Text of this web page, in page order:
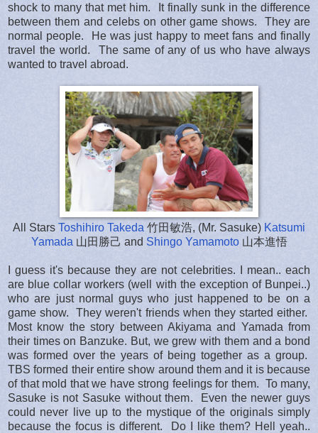
shock to many that met him. It finally sunk in the difference
between them and celebs on other game shows. They are
normal people. He was just happy to meet fans and finally
travel the world. The same of any of us who have always
wanted to travel abroad.
All Stars Toshihiro Takeda 竹田敏浩, (Mr. Sasuke) Katsumi
Yamada 山田勝己 and Shingo Yamamoto山本進悟
I guess it's because they are not celebrities. I mean.. each
are blue collar workers (well with the exception of Bunpei..)
who are just normal guys who just happened to be on a
game show. They weren't friends when they started either.
Most know the story between Akiyama and Yamada from
their times on Banzuke. But, we grew with them and a bond
was formed over the years of being together as a group.
TBS formed their entire show around them and it is because
of that mold that we have strong feelings for them. To many,
Sasuke is not Sasuke without them. Even the newer guys
could never live up to the mystique of the originals simply
because the focus is different. Do I like them? Hell yeah..